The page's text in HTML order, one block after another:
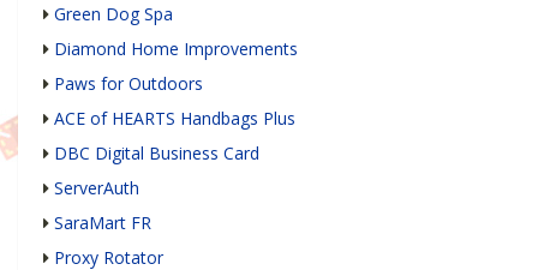
Green Dog Spa
Diamond Home Improvements
Paws for Outdoors
ACE of HEARTS Handbags Plus
DBC Digital Business Card
ServerAuth
SaraMart FR
Proxy Rotator